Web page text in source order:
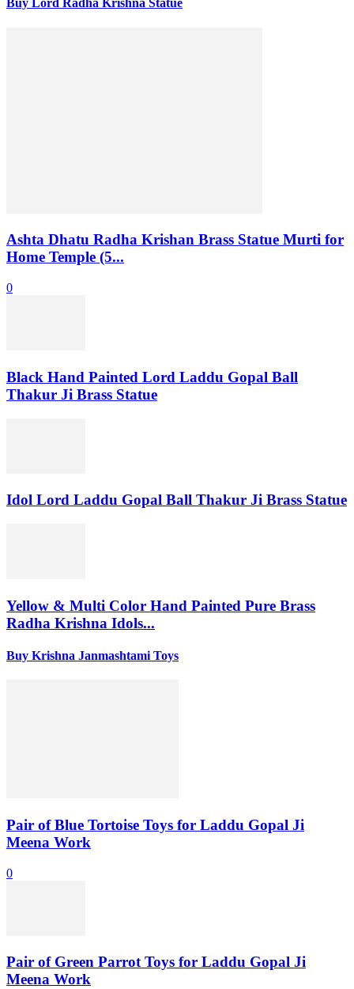
Buy Lord Radha Krishna Statue
Ashta Dhatu Radha Krishan Brass Statue Murti for
Home Temple (5...
0
Black Hand Painted Lord Laddu Gopal Ball
Thakur Ji Brass Statue
Idol Lord Laddu Gopal Ball Thakur Ji Brass Statue
Yellow & Multi Color Hand Painted Pure Brass
Radha Krishna Idols...
Buy Krishna Janmashtami Toys
Pair of Blue Tortoise Toys for Laddu Gopal Ji
Meena Work
0
Pair of Green Parrot Toys for Laddu Gopal Ji
Meena Work